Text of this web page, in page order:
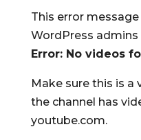
This error
WordPress admins
Error: No videos
Make sure this is a
the channel has
youtube.com.